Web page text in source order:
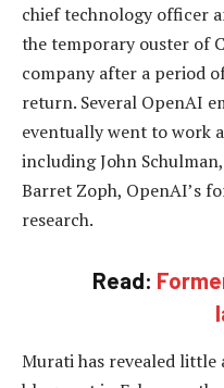
chief technology officer
the temporary ouster of
company after a period
return. Several OpenAI
eventually went to work
including John
Barret Zoph, OpenAI’s
research.
Read:
Murati has revealed little